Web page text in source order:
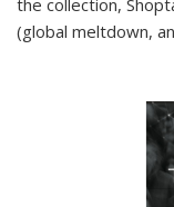
(global meltdown,